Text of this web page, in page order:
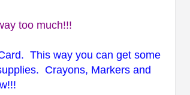
too much!!!
This way you can get some
Crayons, Markers and